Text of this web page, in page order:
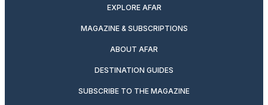
EXPLORE AFAR
MAGAZINE & SUBSCRIPTIONS
ABOUT AFAR
DESTINATION GUIDES
SUBSCRIBE TO THE MAGAZINE